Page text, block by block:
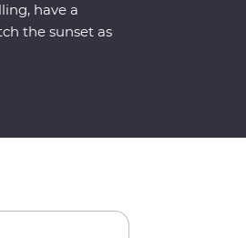
have a
the sunset as